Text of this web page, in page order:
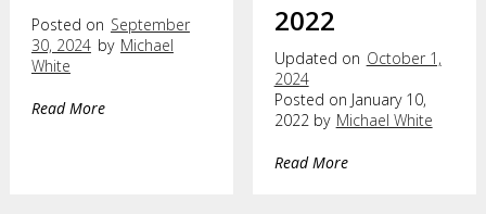
Posted on September
30, 2024 by Michael
White
Read More
2022
Updated on October 1,
2024
Posted on January 10,
2022 by Michael White
Read More